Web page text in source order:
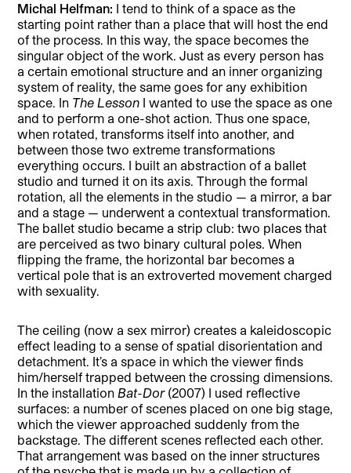
Michal Helfman: I tend to think of a space as the
starting point rather than a place that will host the end
of the process. In this way, the space becomes the
singular object of the work. Just as every person has
a certain emotional structure and an inner organizing
system of reality, the same goes for any exhibition
space. In The Lesson I wanted to use the space as one
and to perform a one-shot action. Thus one space,
when rotated, transforms itself into another, and
between those two extreme transformations
everything occurs. I built an abstraction of a ballet
studio and turned it on its axis. Through the formal
rotation, all the elements in the studio — a mirror, a bar
and a stage — underwent a contextual transformation.
The ballet studio became a strip club: two places that
are perceived as two binary cultural poles. When
flipping the frame, the horizontal bar becomes a
vertical pole that is an extroverted movement charged
with sexuality.
The ceiling (now a sex mirror) creates a kaleidoscopic
effect leading to a sense of spatial disorientation and
detachment. It’s a space in which the viewer finds
him/herself trapped between the crossing dimensions.
In the installationBat-Dor(2007) I used reflective
surfaces: a number of scenes placed on one big stage,
which the viewer approached suddenly from the
backstage. The different scenes reflected each other.
That arrangement was based on the inner structures